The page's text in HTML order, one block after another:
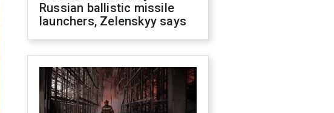
Russian ballistic missile
launchers, Zelenskyy says